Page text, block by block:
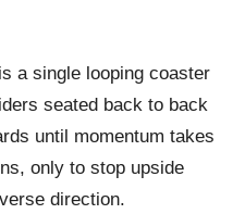
a single looping coaster
seated back to back
until momentum takes
only to stop upside
direction.